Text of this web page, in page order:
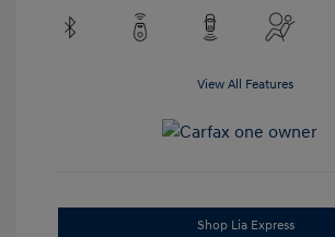
View All Features
Shop Lia Express